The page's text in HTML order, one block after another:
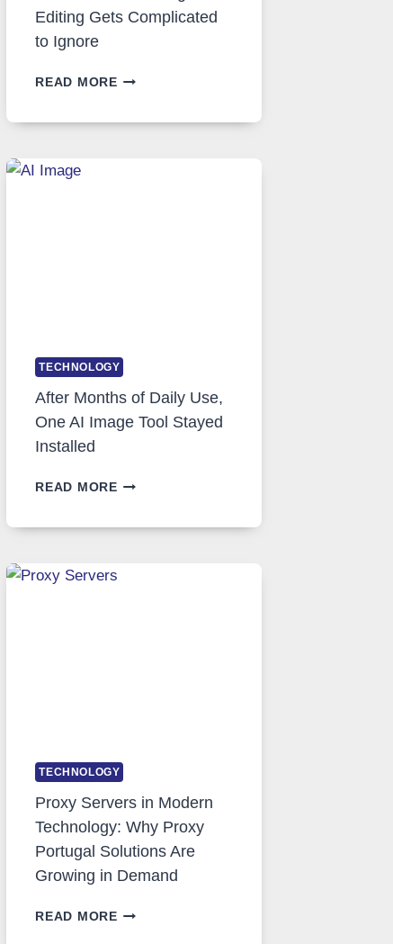
Editing Gets Complicated
to Ignore
READ MOREWHEN
TECHNOLOGY
After Months of Daily Use,
One AI Image Tool Stayed
Installed
READ MOREAFTER
ONE
TECHNOLOGY
Proxy Servers in Modern
Technology: Why Proxy
Portugal Solutions Are
Growing in Demand
READ MOREPROXY